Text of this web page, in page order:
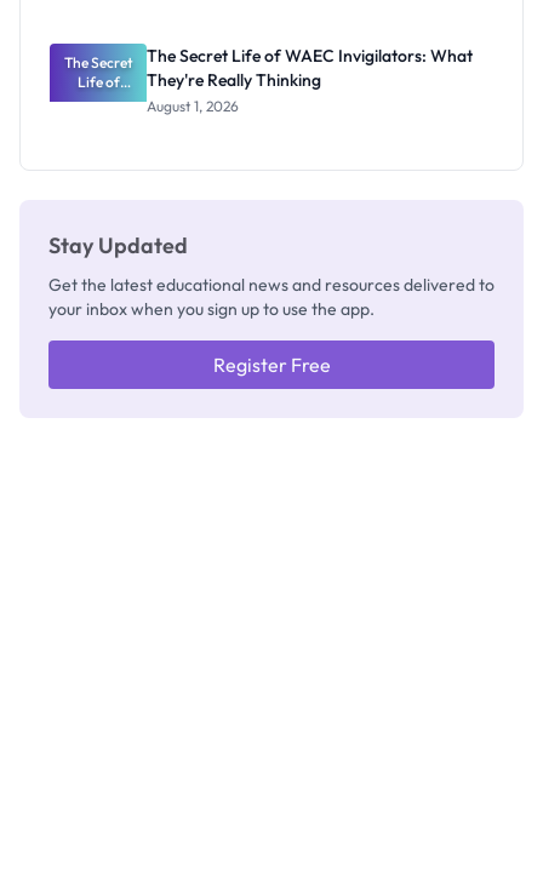
Repayment
and Key
Rules
The Secret
Life of
WAEC
The Secret Life of WAEC Invigilators: What
They're Really Thinking
August 1, 2026
Stay Updated
Get the latest educational news and resources delivered to
your inbox when you sign up to use the app.
Register Free